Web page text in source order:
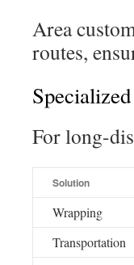
Area
routes,
For long-
Solution
Wrapping
Transportation